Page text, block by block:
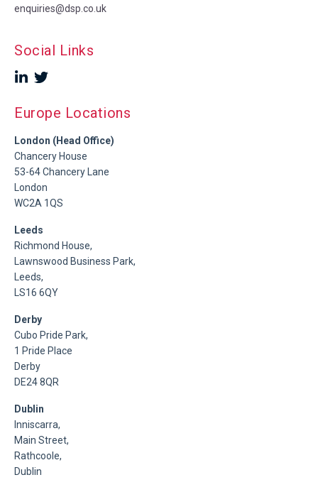
enquiries@dsp.co.uk
Social Links
Europe Locations
London (Head Office)
Chancery House
53-64 Chancery Lane
London
WC2A 1QS
Leeds
Richmond House,
Lawnswood Business Park,
Leeds,
LS16 6QY
Derby
Cubo Pride Park,
1 Pride Place
Derby
DE24 8QR
Dublin
Inniscarra,
Main Street,
Rathcoole,
Dublin